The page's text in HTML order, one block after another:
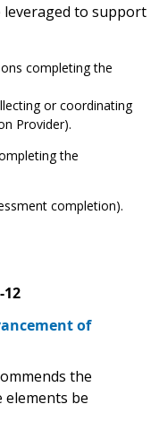
leveraged to support
completing the
or coordinating
Provider).
the
completion).
12
of
the
elements be